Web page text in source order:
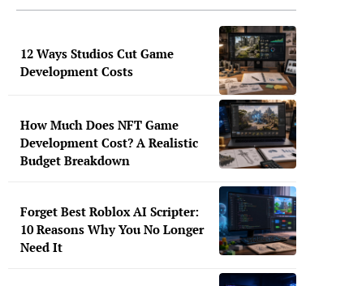
12 Ways Studios Cut Game
Development Costs
How Much Does NFT Game
Development Cost? A Realistic
Budget Breakdown
Forget Best Roblox AI Scripter:
10 Reasons Why You No Longer
Need It